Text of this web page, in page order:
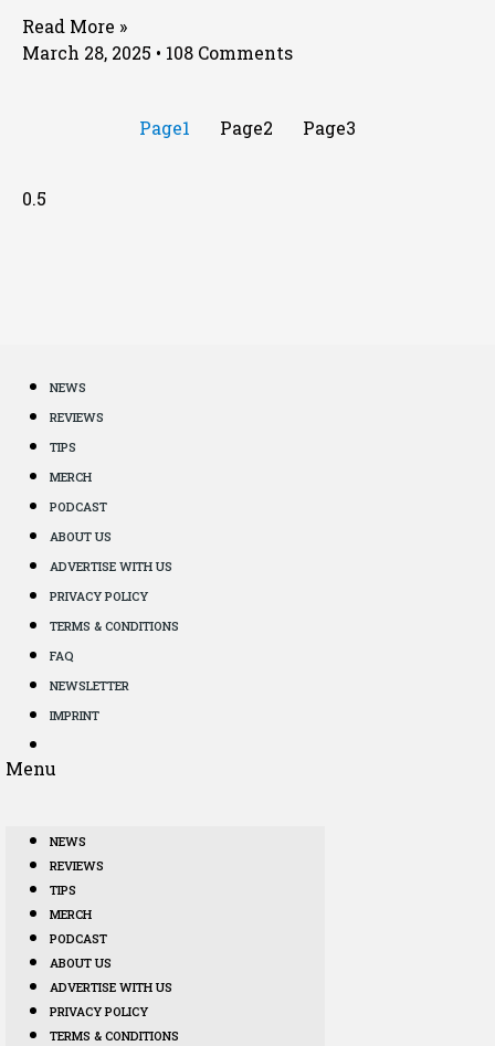
Read More »
March 28, 2025
108 Comments
Page1 Page2 Page3
NEWS
REVIEWS
TIPS
MERCH
PODCAST
ABOUT US
ADVERTISE WITH US
PRIVACY POLICY
TERMS & CONDITIONS
FAQ
NEWSLETTER
IMPRINT
Menu
NEWS
REVIEWS
TIPS
MERCH
PODCAST
ABOUT US
ADVERTISE WITH US
PRIVACY POLICY
TERMS & CONDITIONS